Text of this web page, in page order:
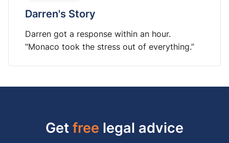
Darren's Story
Darren got a response within an hour.
“Monaco took the stress out of everything.”
Getfree legal advice